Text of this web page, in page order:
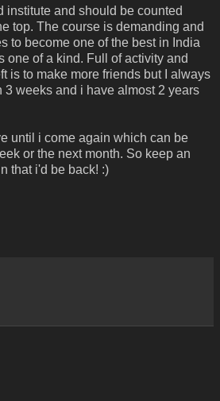
institute and should be counted
top. The course is demanding and
to become one of the best in India
one of a kind. Full of activity and
is to make more friends but I always
3 weeks and i have almost 2 years
until i come again which can be
or the next month. So keep an
that i'd be back! :)